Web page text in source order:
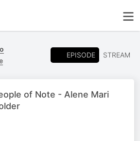
EPISODE STREAM
of Note - Alene Mari